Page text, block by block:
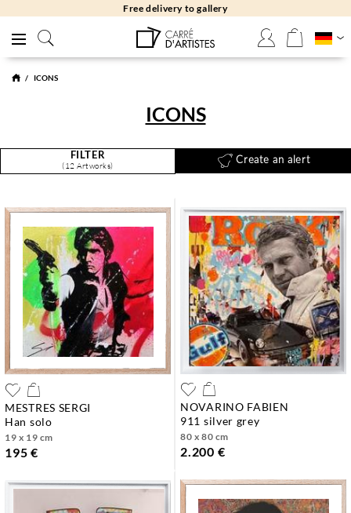
Free returns 30 days
ICONS
ICONS
FILTER
(12 Artworks)
Create an alert
MESTRES SERGI
han solo
19 x 19 cm
195 €
NOVARINO FABIEN
911 silver grey
80 x 80 cm
2.200 €